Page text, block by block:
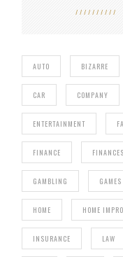
AUTO BIZARRE
CAR COMPANY
ENTERTAINMENT
FINANCE FINANCES
GAMBLING GAMES
HOME HOME
INSURANCE LAW